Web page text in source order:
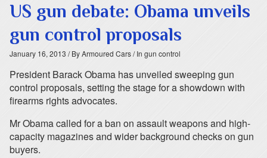
US gun debate: Obama unveils
gun control proposals
January 16, 2013 / By Armoured Cars/ In gun control
President Barack Obama has unveiled sweeping gun
control proposals, setting the stage for a showdown with
firearms rights advocates.
Mr Obama called for a ban on assault weapons and high-
capacity magazines and wider background checks on gun
buyers.